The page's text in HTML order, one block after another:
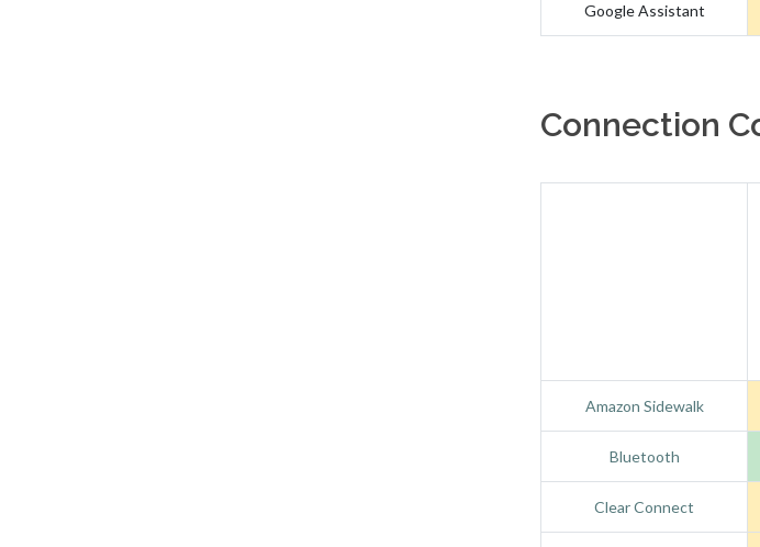
Google Assistant
Connection
Amazon Sidewalk
Bluetooth
Clear Connect